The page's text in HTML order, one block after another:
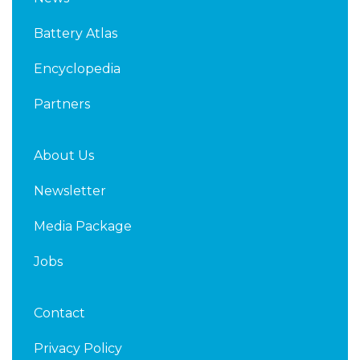
Battery Atlas
Encyclopedia
Partners
About Us
Newsletter
Media Package
Jobs
Contact
Privacy Policy